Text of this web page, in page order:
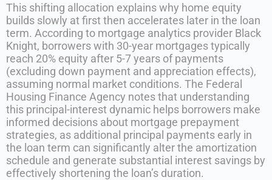
This shifting allocation explains why home equity
builds slowly at first then accelerates later in the loan
term. According to mortgage analytics provider Black
Knight, borrowers with 30-year mortgages typically
reach 20% equity after 5-7 years of payments
(excluding down payment and appreciation effects),
assuming normal market conditions. The Federal
Housing Finance Agency notes that understanding
this principal-interest dynamic helps borrowers make
informed decisions about mortgage prepayment
strategies, as additional principal payments early in
the loan term can significantly alter the amortization
schedule and generate substantial interest savings by
effectively shortening the loan’s duration.